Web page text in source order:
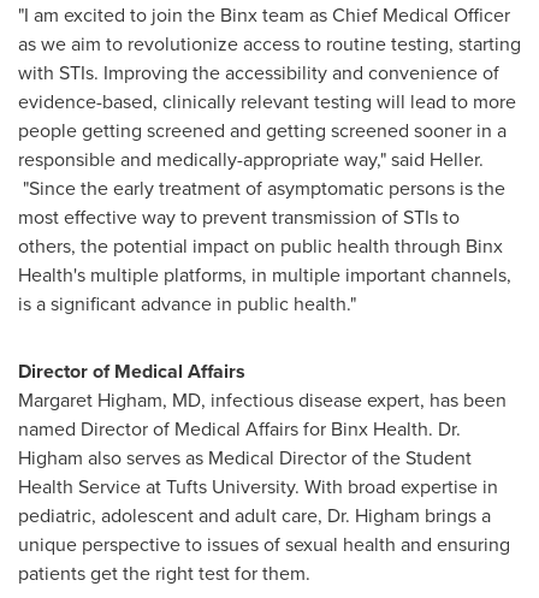
"I am excited to join the Binx team as Chief Medical Officer
as we aim to revolutionize access to routine testing, starting
with STIs. Improving the accessibility and convenience of
evidence-based, clinically relevant testing will lead to more
people getting screened and getting screened sooner in a
responsible and medically-appropriate way," said Heller.
"Since the early treatment of asymptomatic persons is the
most effective way to prevent transmission of STIs to
others, the potential impact on public health through Binx
Health's multiple platforms, in multiple important channels,
is a significant advance in public health."
Director of Medical Affairs
Margaret Higham, MD, infectious disease expert, has been
named Director of Medical Affairs for Binx Health. Dr.
Higham also serves as Medical Director of the Student
Health Service atTufts University. With broad expertise in
pediatric, adolescent and adult care, Dr. Higham brings a
unique perspective to issues of sexual health and ensuring
patients get the right test for them.